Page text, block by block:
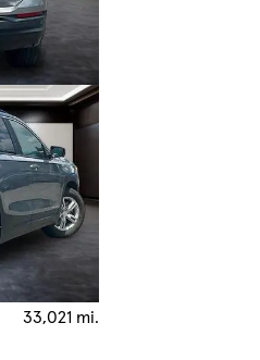
33,021 mi.